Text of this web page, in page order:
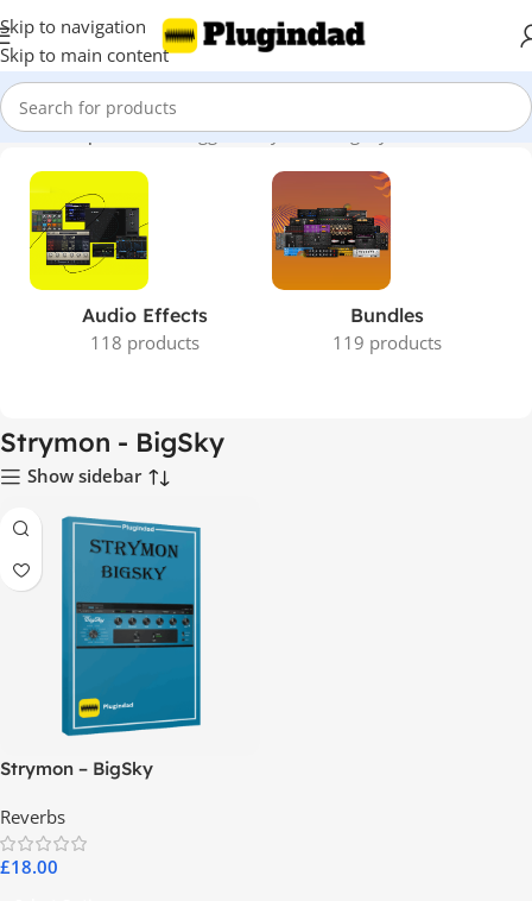
Skip to navigation
Skip to main content
Home Shop Products tagged “Strymon - BigSky”
Audio Effects
118 products
Bundles
119 products
Strymon - BigSky
Show sidebar
Strymon – BigSky
Reverbs
£18.00